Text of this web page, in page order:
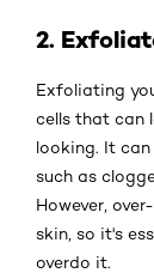
2.
Exfoliating
cells that can
looking. It can
such as
However,
skin, so it's
overdo it.